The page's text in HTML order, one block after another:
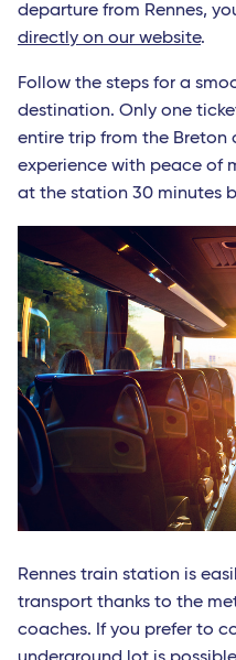
departure from Rennes,
directly on our website.
Follow the steps for a
destination. Only one
entire trip from the Breton
experience with peace of
at the station 30 minutes
Rennes train station is
transport thanks to the
coaches. If you prefer to